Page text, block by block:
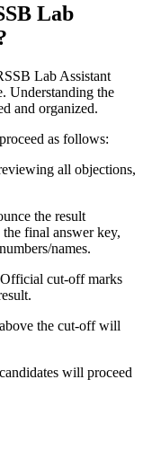
Lab
Lab Assistant
Understanding the
and organized.
as follows:
all objections,
the result
final answer key,
names.
cut-off marks
the cut-off will
will proceed